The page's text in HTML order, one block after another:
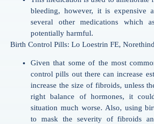
bleeding, however, it is expensive
several other medications which
potentially harmful.
Birth Control Pills: Lo Loestrin FE,
Given that some of the most
control pills out there can increase
increase the size of fibroids, unless
right balance of hormones, it
situation much worse. Also, using
to mask the severity of fibroids